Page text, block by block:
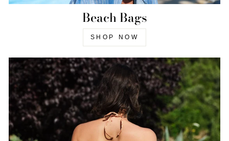
Beach Bags
SHOP NOW